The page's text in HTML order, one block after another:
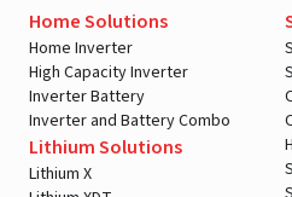
Home Solutions
Home Inverter
High Capacity Inverter
Inverter Battery
Inverter and Battery Combo
Lithium Solutions
Lithium X